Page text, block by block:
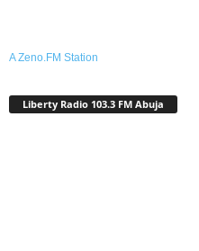
A Zeno.FM Station
Liberty Radio 103.3 FM Abuja